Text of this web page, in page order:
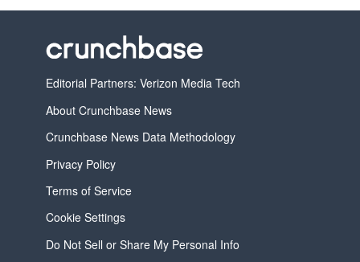
Editorial Partners: Verizon Media Tech
About Crunchbase News
Crunchbase News Data Methodology
Privacy Policy
Terms of Service
Cookie Settings
Do Not Sell or Share My Personal Info